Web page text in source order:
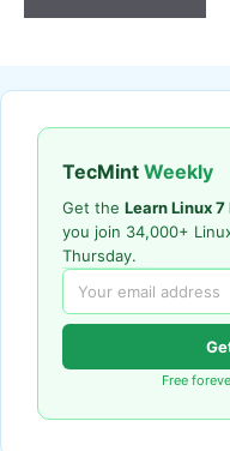
TecMint Weekly
Get the Learn Linux
you join 34,000+
Thursday.
Free